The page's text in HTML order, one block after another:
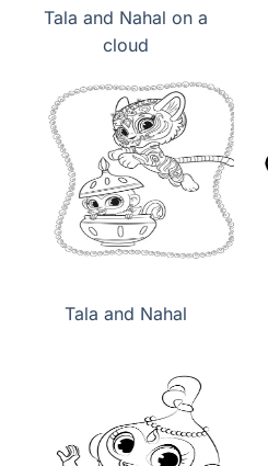
Tala and Nahal on a
cloud
Tala and Nahal